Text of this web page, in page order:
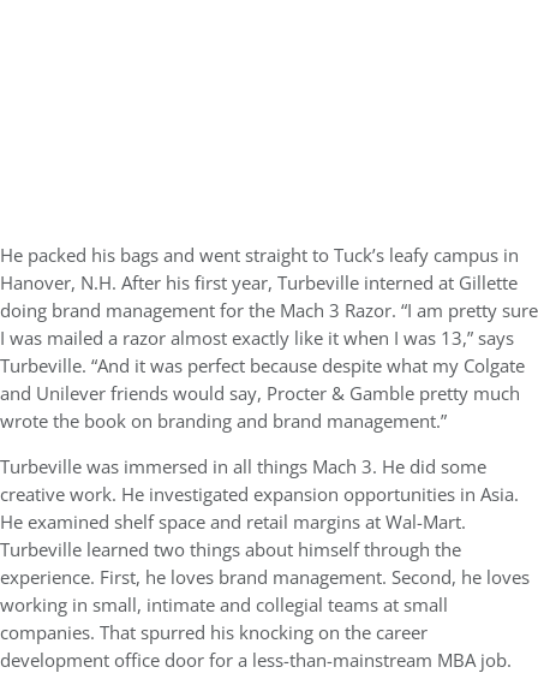
He packed his bags and went straight to Tuck’s leafy campus in
Hanover, N.H. After his first year, Turbeville interned at Gillette
doing brand management for the Mach 3 Razor. “I am pretty sure
I was mailed a razor almost exactly like it when I was 13,” says
Turbeville. “And it was perfect because despite what my Colgate
and Unilever friends would say, Procter & Gamble pretty much
wrote the book on branding and brand management.”
Turbeville was immersed in all things Mach 3. He did some
creative work. He investigated expansion opportunities in Asia.
He examined shelf space and retail margins at Wal-Mart.
Turbeville learned two things about himself through the
experience. First, he loves brand management. Second, he loves
working in small, intimate and collegial teams at small
companies. That spurred his knocking on the career
development office door for a less-than-mainstream MBA job.